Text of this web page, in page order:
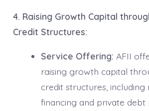
4. Raising Growth Capital
Credit Structures:
Service Offering: AFII
raising growth capital
credit structures, including
financing and private debt